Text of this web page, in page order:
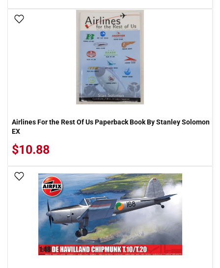
Airlines For the Rest Of Us Paperback Book By Stanley Solomon
EX
$10.88
Add To Wish List